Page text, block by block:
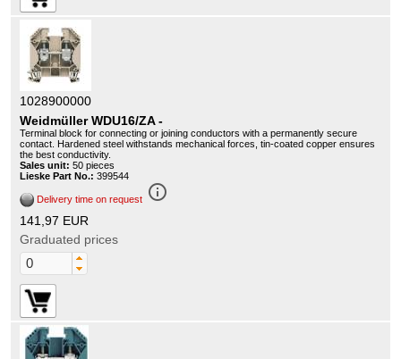
1028900000
Weidmüller WDU16/ZA -
Terminal block for connecting or joining conductors with a permanently secure
contact. Hardened steel withstands mechanical forces, tin-coated copper ensures
the best conductivity.
Sales unit: 50 pieces
Lieske Part No.: 399544
Delivery time on request info_outline
141,97 EUR
Graduated prices